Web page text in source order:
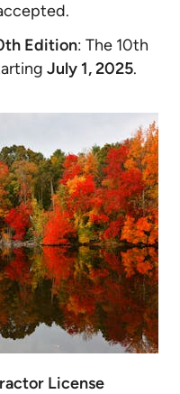
Edition: The 10th
July 1, 2025.
License